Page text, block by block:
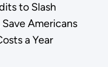
to Slash
Americans
a Year